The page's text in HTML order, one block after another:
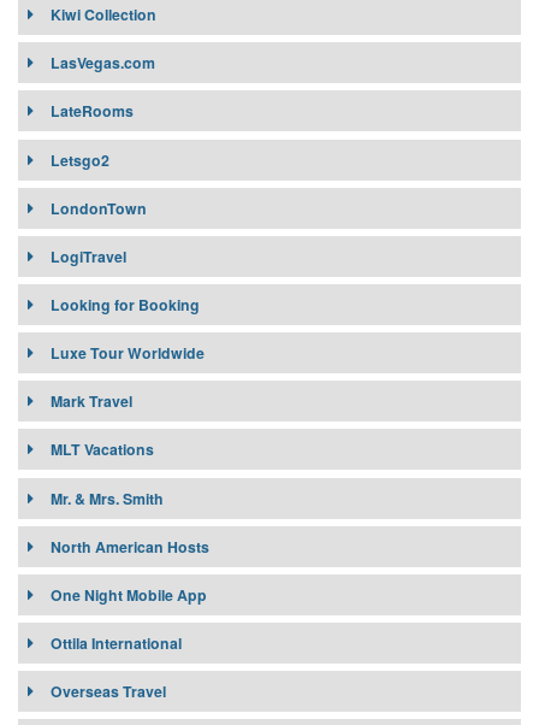
Kiwi Collection
LasVegas.com
LateRooms
Letsgo2
LondonTown
LogiTravel
Looking for Booking
Luxe Tour Worldwide
Mark Travel
MLT Vacations
Mr. & Mrs. Smith
North American Hosts
One Night Mobile App
Ottila International
Overseas Travel